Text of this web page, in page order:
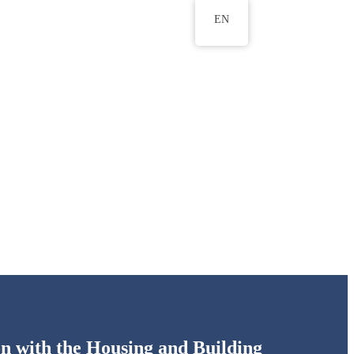
with the Housing and Building
EN